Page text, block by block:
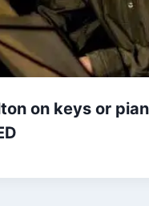
on keys or